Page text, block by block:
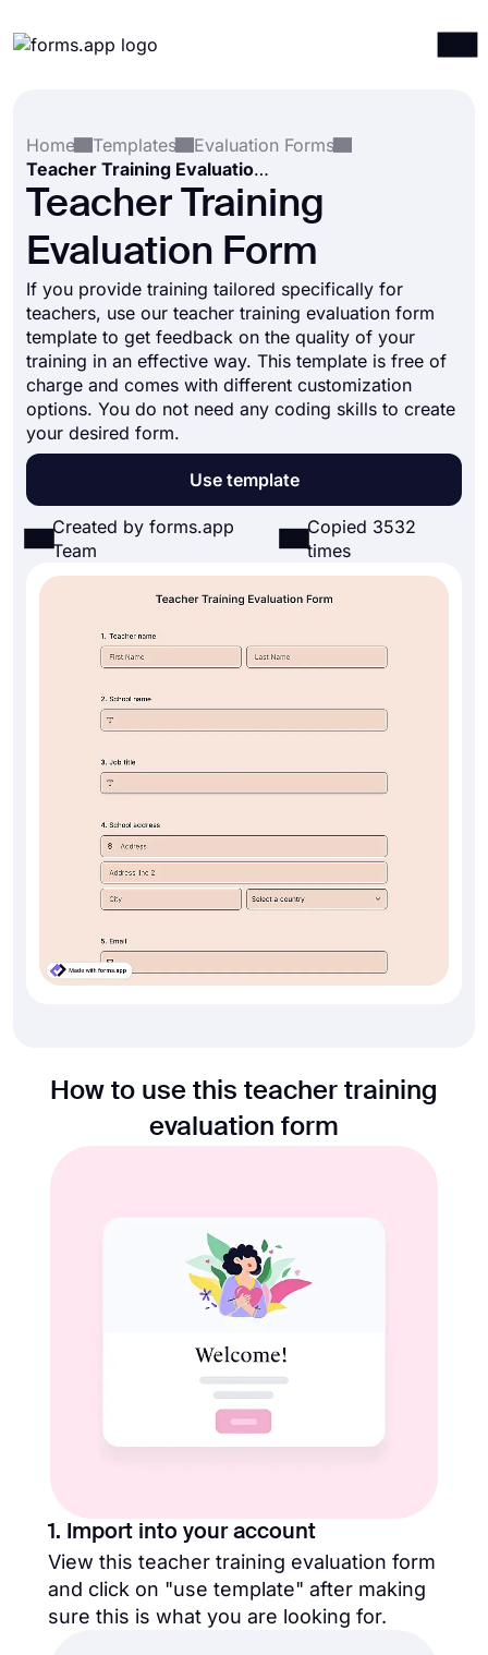
Integrations
Templates
Resources
Home
Templates
Evaluation Forms
Teacher Training Evaluation Form
Teacher Training
Evaluation Form
If you provide training tailored specifically for
teachers, use our teacher training evaluation form
template to get feedback on the quality of your
training in an effective way. This template is free of
charge and comes with different customization
options. You do not need any coding skills to create
your desired form.
Use template
Created by forms.app
Team
Copied 3532
times
How to use this teacher training
evaluation form
1. Import into your account
View this teacher training evaluation form
and click on "use template" after making
sure this is what you are looking for.